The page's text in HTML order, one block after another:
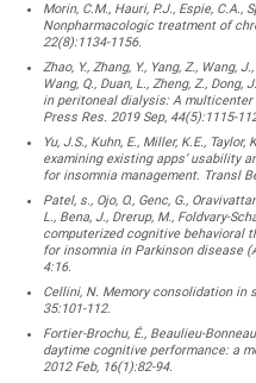
Morin, C.M., Hauri, P.J., Espie, C.A.,
Nonpharmacologic treatment of
22(8):1134-1156.
Zhao, Y., Zhang, Y., Yang, Z., Wang,
Wang, Q., Duan, L., Zheng, Z.,
in peritoneal dialysis: A
Press Res. 2019 Sep, 44(5):1115-
Yu, J.S., Kuhn, E., Miller, K.E.,
examining existing apps’ usability
for insomnia management. Transl
Patel, s., Ojo, O., Genc, G.,
L., Bena, J., Drerup, M., Foldvary-
computerized cognitive behavioral
for insomnia in Parkinson disease
4:16.
Cellini, N. Memory consolidation in
35:101-112.
Fortier-Brochu, É., Beaulieu-
daytime cognitive performance: a
2012 Feb, 16(1):82-94.